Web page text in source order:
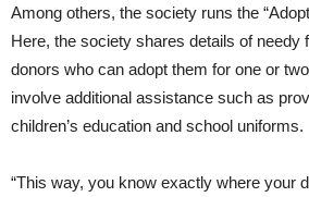
Among others, the society runs the
Here, the society shares details of needy
donors who can adopt them for one or
involve additional assistance such as
children’s education and school uniforms.
“This way, you know exactly where your